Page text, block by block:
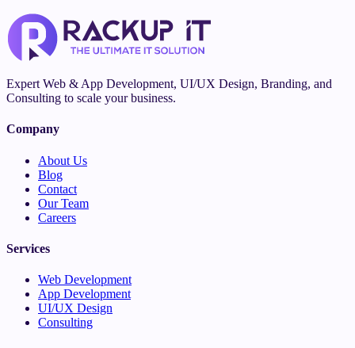
Expert Web & App Development, UI/UX Design, Branding, and
Consulting to scale your business.
Company
About Us
Blog
Contact
Our Team
Careers
Services
Web Development
App Development
UI/UX Design
Consulting